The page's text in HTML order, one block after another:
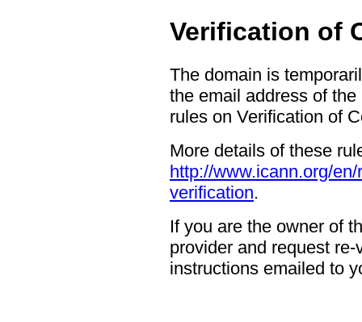
Verification of
The domain is
the email address of
rules on Verification of
More details of these
http://www.icann.org/
verification.
If you are the owner of
provider and request
instructions emailed to